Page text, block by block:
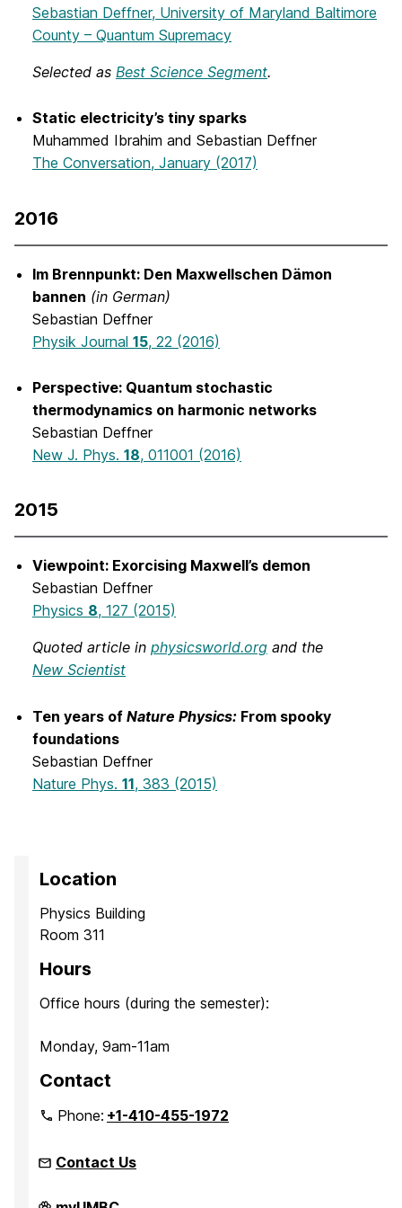
Sebastian Deffner, University of Maryland Baltimore
County – Quantum Supremacy
Selected as Best Science Segment.
Static electricity’s tiny sparks
Muhammed Ibrahim and Sebastian Deffner
The Conversation, January (2017)
2016
Im Brennpunkt: Den Maxwellschen Dämon
bannen (in German)
Sebastian Deffner
Physik Journal 15, 22 (2016)
Perspective: Quantum stochastic
thermodynamics on harmonic networks
Sebastian Deffner
New J. Phys. 18, 011001 (2016)
2015
Viewpoint: Exorcising Maxwell’s demon
Sebastian Deffner
Physics 8, 127 (2015)
Quoted article in physicsworld.org and the
New Scientist
Ten years of Nature Physics: From spooky
foundations
Sebastian Deffner
Nature Phys. 11, 383 (2015)
Location
Physics Building
Room 311
Hours
Office hours (during the semester):
Monday, 9am-11am
Contact
Phone:+1-410-455-1972
Contact Us